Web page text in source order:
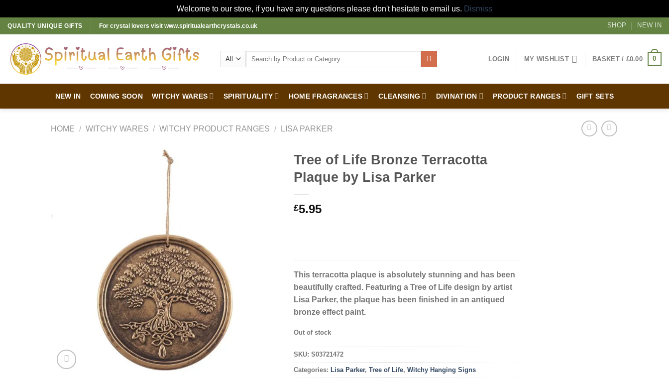
Welcome to our store, if you have any questions please don't hesitate to email us. Dismiss
Skip
to
content
QUALITY UNIQUE GIFTS For crystal lovers visit www.spiritualearthcrystals.co.uk SHOP NEW IN
Search
LOGIN MY WISHLIST BASKET / £0.00 0
NEW IN COMING SOON WITCHY WARES SPIRITUALITY HOME FRAGRANCES CLEANSING DIVINATION PRODUCT RANGES GIFT SETS
HOME / WITCHY WARES / WITCHY PRODUCT RANGES / LISA PARKER
Tree of Life Bronze Terracotta
Plaque by Lisa Parker
£5.95
This terracotta plaque is absolutely stunning and has been
beautifully crafted. Featuring a Tree of Life design by artist
Lisa Parker, the plaque has been finished in an antiqued
bronze effect paint.
Out of stock
SKU: S03721472
Categories: Lisa Parker, Tree of Life, Witchy Hanging Signs